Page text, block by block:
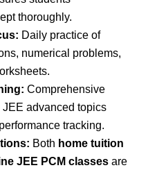
thoroughly.
Daily practice of
numerical problems,
Comprehensive
advanced topics
tracking.
Both home tuition
JEE PCM classesare